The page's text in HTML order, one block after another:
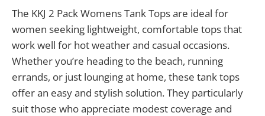
The KKJ 2 Pack Womens Tank Tops are ideal for
women seeking lightweight, comfortable tops that
work well for hot weather and casual occasions.
Whether you’re heading to the beach, running
errands, or just lounging at home, these tank tops
offer an easy and stylish solution. They particularly
suit those who appreciate modest coverage and